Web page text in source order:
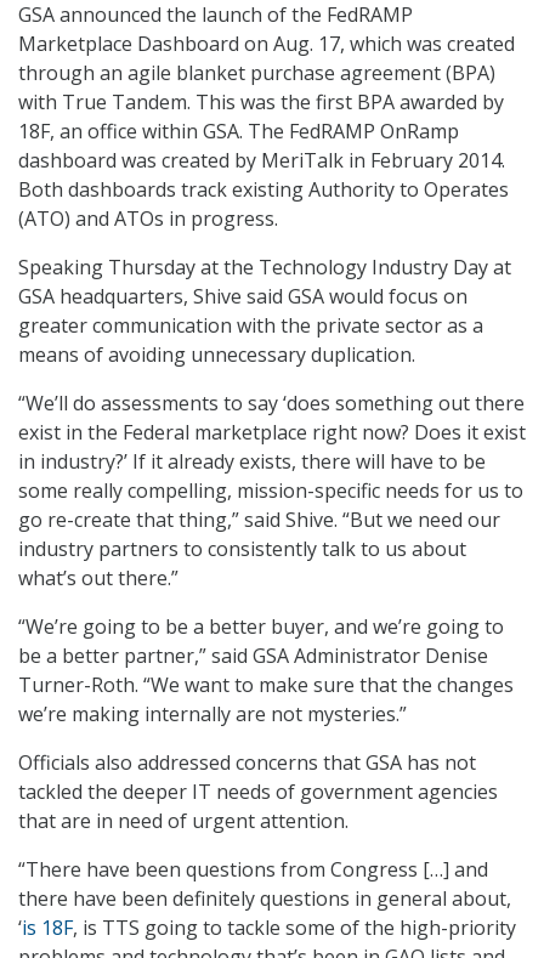
GSA announced the launch of the FedRAMP
Marketplace Dashboard on Aug. 17, which was created
through an agile blanket purchase agreement (BPA)
with True Tandem. This was the first BPA awarded by
18F, an office within GSA. The FedRAMP OnRamp
dashboard was created by MeriTalk in February 2014.
Both dashboards track existing Authority to Operates
(ATO) and ATOs in progress.
Speaking Thursday at the Technology Industry Day at
GSA headquarters, Shive said GSA would focus on
greater communication with the private sector as a
means of avoiding unnecessary duplication.
“We’ll do assessments to say ‘does something out there
exist in the Federal marketplace right now? Does it exist
in industry?’ If it already exists, there will have to be
some really compelling, mission-specific needs for us to
go re-create that thing,” said Shive. “But we need our
industry partners to consistently talk to us about
what’s out there.”
“We’re going to be a better buyer, and we’re going to
be a better partner,” said GSA Administrator Denise
Turner-Roth. “We want to make sure that the changes
we’re making internally are not mysteries.”
Officials also addressed concerns that GSA has not
tackled the deeper IT needs of government agencies
that are in need of urgent attention.
“There have been questions from Congress […] and
there have been definitely questions in general about,
‘is 18F, is TTS going to tackle some of the high-priority